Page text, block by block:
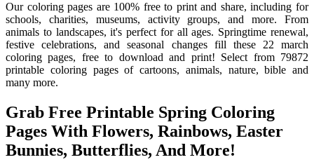
Our coloring pages are 100% free to print and share, including for
schools, charities, museums, activity groups, and more. From
animals to landscapes, it's perfect for all ages. Springtime renewal,
festive celebrations, and seasonal changes fill these 22 march
coloring pages, free to download and print! Select from 79872
printable coloring pages of cartoons, animals, nature, bible and
many more.
Grab Free Printable Spring Coloring
Pages With Flowers, Rainbows, Easter
Bunnies, Butterflies, And More!